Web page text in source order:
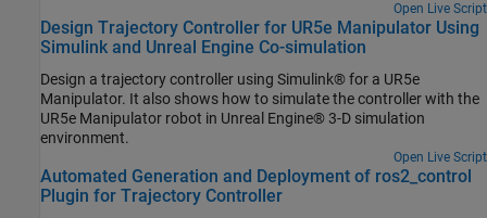
Open Live Script
Design Trajectory Controller for UR5e Manipulator Using
Simulink and Unreal Engine Co-simulation
Design a trajectory controller using Simulink® for a UR5e
Manipulator. It also shows how to simulate the controller with the
UR5e Manipulator robot in Unreal Engine® 3-D simulation
environment.
Open Live Script
Automated Generation and Deployment of ros2_control
Plugin for Trajectory Controller